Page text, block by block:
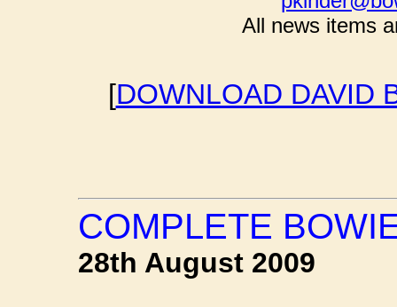
All news items
[DOWNLOAD DAVID
COMPLETE
28th August 2009